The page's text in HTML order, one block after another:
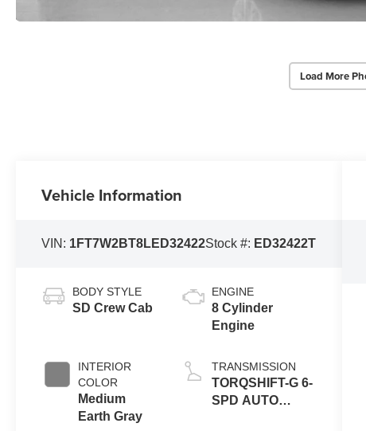
Load More
Vehicle Information
VIN: 1FT7W2BT8LED32422Stock #: ED32422T
BODY STYLE
SD Crew Cab
INTERIOR
COLOR
Medium
Earth Gray
ENGINE
8 Cylinder
Engine
TRANSMISSION
TORQSHIFT-G 6-
SPD AUTO